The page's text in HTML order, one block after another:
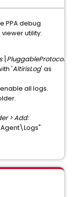
PPA debug
utility:
'AltirisLog' as
all logs.
> Add: